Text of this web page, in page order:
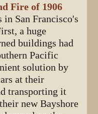
Fire of 1906
in San Francisco's
a huge
buildings had
Pacific
solution by
at their
transporting it
new Bayshore